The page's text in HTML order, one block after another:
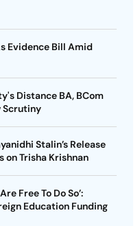
Evidence Bill Amid
Distance BA, BCom
Scrutiny
Stalin’s Release
on Trisha Krishnan
Free To Do So’:
Education Funding